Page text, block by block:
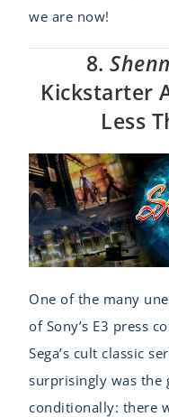
we are now!
8.
Kickstarter
Less
One of the many
of Sony’s E3 press
Sega’s cult classic
surprisingly was the
conditionally: there